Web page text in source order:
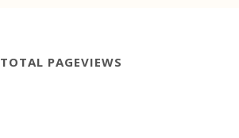
TOTAL PAGEVIEWS